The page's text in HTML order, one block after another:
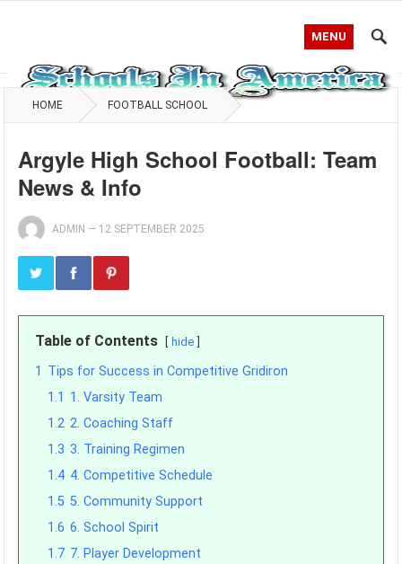
MENU
HOME FOOTBALL SCHOOL
Argyle High School Football: Team
News & Info
ADMIN — 12 SEPTEMBER 2025
Table of Contents hide
1 Tips for Success in Competitive Gridiron
1.1 1. Varsity Team
1.2 2. Coaching Staff
1.3 3. Training Regimen
1.4 4. Competitive Schedule
1.5 5. Community Support
1.6 6. School Spirit
1.7 7. Player Development